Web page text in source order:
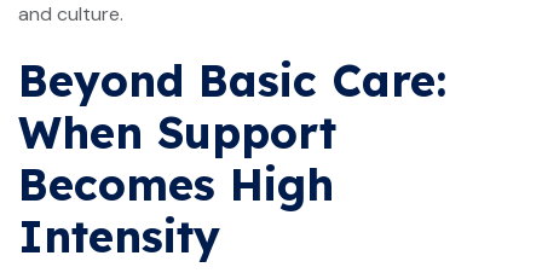
and culture.
Beyond Basic Care:
When Support
Becomes High
Intensity